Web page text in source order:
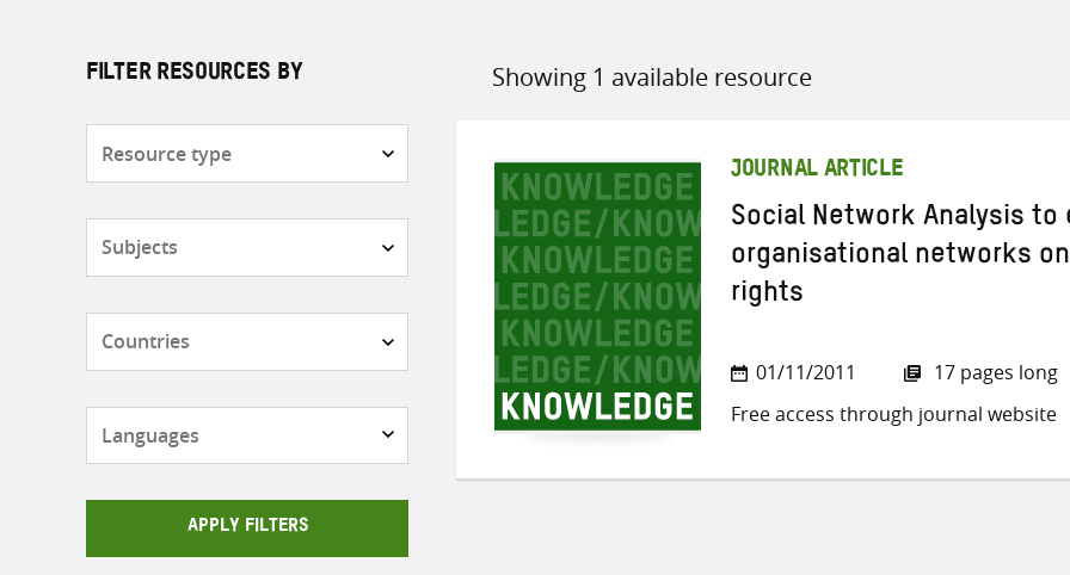
FILTER RESOURCES BY
APPLY FILTERS
Showing 1 available resource
Sort
JOURNAL ARTICLE
Social Network Analysis to
organisational networks
rights
01/11/2011
17 pages long
Free access through journal website